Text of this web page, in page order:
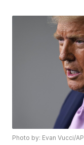
Photo by: Evan Vucci/AP